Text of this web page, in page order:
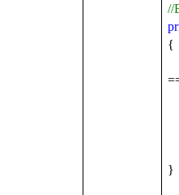
//
{
}